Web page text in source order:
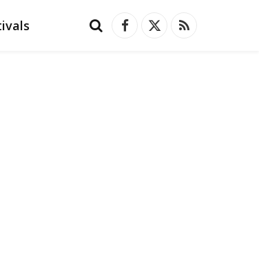
Facebook
X
RSS